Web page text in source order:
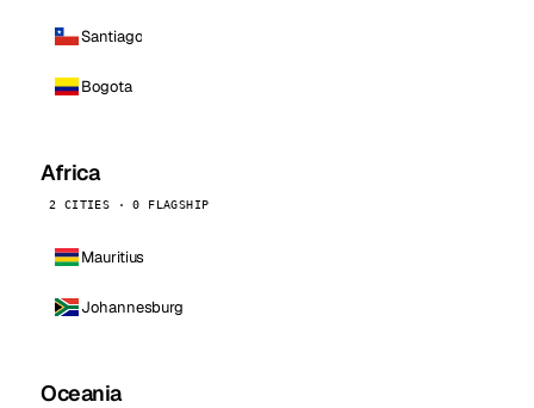
Santiago
Bogota
Africa
2 CITIES · 0 FLAGSHIP
Mauritius
Johannesburg
Oceania